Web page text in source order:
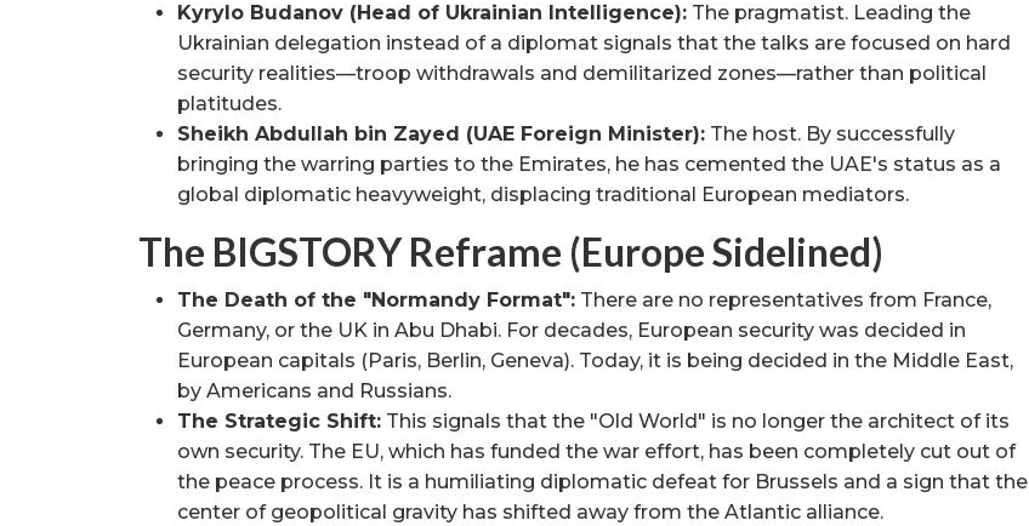
Kyrylo Budanov (Head of Ukrainian Intelligence): The pragmatist. Leading the
Ukrainian delegation instead of a diplomat signals that the talks are focused on hard
security realities—troop withdrawals and demilitarized zones—rather than political
platitudes.
Sheikh Abdullah bin Zayed (UAE Foreign Minister): The host. By successfully
bringing the warring parties to the Emirates, he has cemented the UAE's status as a
global diplomatic heavyweight, displacing traditional European mediators.
The BIGSTORY Reframe (Europe Sidelined)
The Death of the "Normandy Format": There are no representatives from France,
Germany, or the UK in Abu Dhabi. For decades, European security was decided in
European capitals (Paris, Berlin, Geneva). Today, it is being decided in the Middle East,
by Americans and Russians.
The Strategic Shift: This signals that the "Old World" is no longer the architect of its
own security. The EU, which has funded the war effort, has been completely cut out of
the peace process. It is a humiliating diplomatic defeat for Brussels and a sign that the
center of geopolitical gravity has shifted away from the Atlantic alliance.